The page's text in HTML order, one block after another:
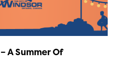
A Summer Of